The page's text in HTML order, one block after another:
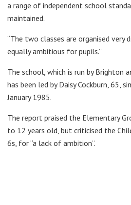
a range of independent school
maintained.
“The two classes are organised very
equally ambitious for pupils.”
The school, which is run by Brighton
has been led by Daisy Cockburn, 65,
January 1985.
The report praised the Elementary
to 12 years old, but criticised the
6s, for “a lack of ambition”.